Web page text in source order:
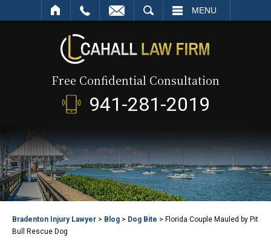
MENU
Free Confidential Consultation
941-281-2019
Bradenton Injury Lawyer > Blog > Dog Bite > Florida Couple Mauled by Pit
Bull Rescue Dog